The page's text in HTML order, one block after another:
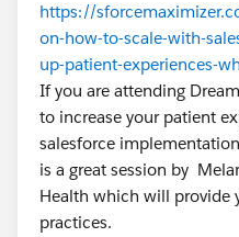
https://
on-how-to-scale-with-
up-patient-experiences-
If you are attending
to increase your patient
salesforce
is a great session by
Health which will provide
practices.